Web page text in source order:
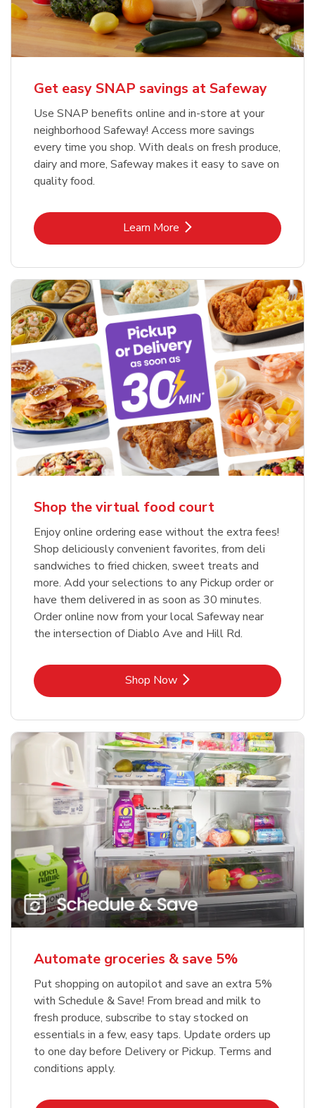
Get easy SNAP savings at Safeway
Use SNAP benefits online and in-store at your
neighborhood Safeway! Access more savings
every time you shop. With deals on fresh produce,
dairy and more, Safeway makes it easy to save on
quality food.
Learn MoreLink Opens in New Tab
Shop the virtual food court
Enjoy online ordering ease without the extra fees!
Shop deliciously convenient favorites, from deli
sandwiches to fried chicken, sweet treats and
more. Add your selections to any Pickup order or
have them delivered in as soon as 30 minutes.
Order online now from your local Safeway near
the intersection of Diablo Ave and Hill Rd.
Shop NowLink Opens in New Tab
Automate groceries & save 5%
Put shopping on autopilot and save an extra 5%
with Schedule & Save! From bread and milk to
fresh produce, subscribe to stay stocked on
essentials in a few, easy taps. Update orders up
to one day before Delivery or Pickup. Terms and
conditions apply.